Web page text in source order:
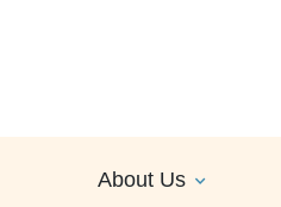
About Us